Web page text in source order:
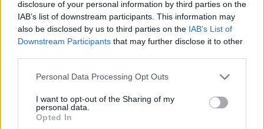
disclosure of your personal information by third parties on the
IAB’s list of downstream participants. This information may
also be disclosed by us to third parties on the IAB’s List of
Downstream Participants that may further disclose it to other
Please note that this website/app uses one or more Google
not limited to your visit or usage behaviour. You may click to
grant or deny consent to Google and its third-party tags to
use your data for below specified purposes in below Google
Personal Data Processing Opt Outs
I want to opt-out of the Sharing of my
personal data.
Opted In